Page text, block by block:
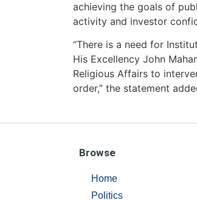
achieving the goals of
activity and investor
“There is a need for
His Excellency John
Religious Affairs to
order,” the statement
Browse
Home
Politics